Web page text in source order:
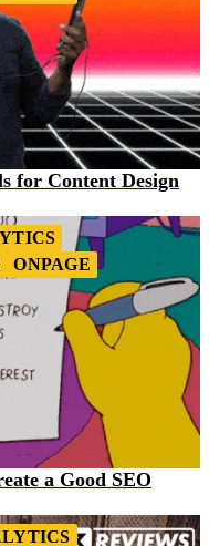
for Content Design
ONPAGE
a Good SEO